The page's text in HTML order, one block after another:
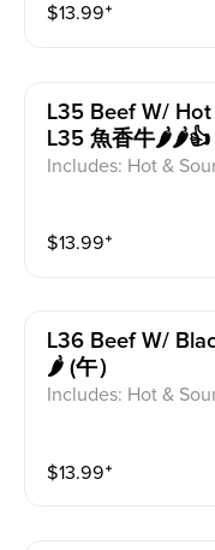
$13.99⁺
L35 Beef W/
L35 魚香牛🌶️🌶️👍
Includes: Hot &
$13.99⁺
L36 Beef W/
🌶️ (午）
Includes: Hot &
$13.99⁺